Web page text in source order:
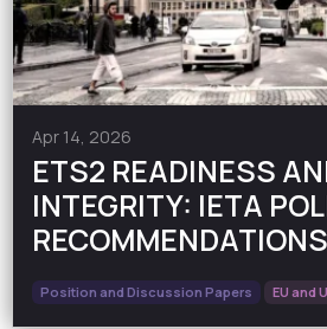
Apr 14, 2026
ETS2 READINESS
INTEGRITY: IETA
RECOMMENDATIONS
Position and Discussion Papers EU and